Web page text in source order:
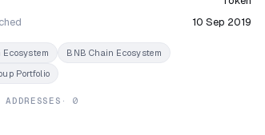
10 Sep 2019
Ecosystem
BNB Chain Ecosystem
Portfolio
ADDRESSES · 0